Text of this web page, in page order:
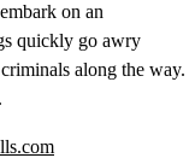
on an
quickly go awry
along the way.